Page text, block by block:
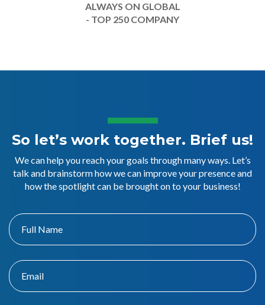
ALWAYS ON GLOBAL
- TOP 250 COMPANY
So let’s work together. Brief us!
We can help you reach your goals through many ways. Let’s
talk and brainstorm how we can improve your presence and
how the spotlight can be brought on to your business!